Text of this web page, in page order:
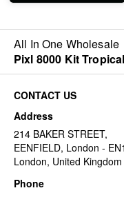
All In One Wholesale
Pixl 8000 Kit
CONTACT US
Address
214 BAKER STREET,
EENFIELD, London -
London, United Kingdom
Phone